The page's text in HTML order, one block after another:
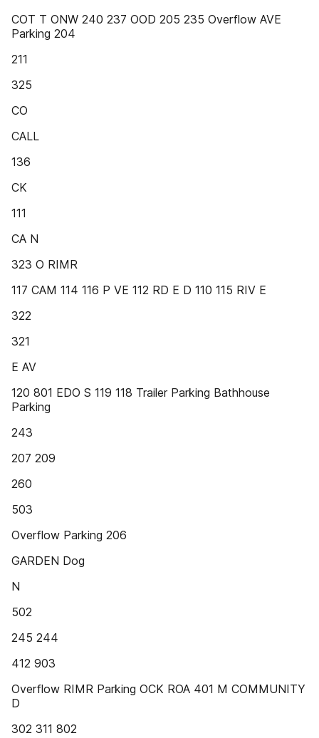
COT T ONW 240 237 OOD 205 235 Overflow AVE
Parking 204
211
325
CO
CALL
136
CK
111
CA N
323 O RIMR
117 CAM 114 116 P VE 112 RD E D 110 115 RIV E
322
321
E AV
120 801 EDO S 119 118 Trailer Parking Bathhouse
Parking
243
207 209
260
503
Overflow Parking 206
GARDEN Dog
N
502
245 244
412 903
Overflow RIMR Parking OCK ROA 401 M COMMUNITY
D
302 311 802